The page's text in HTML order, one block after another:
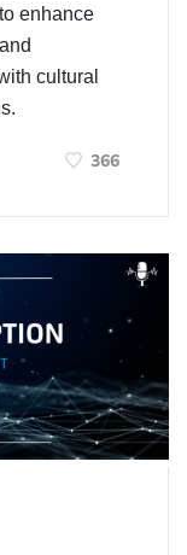
enhance
cultural
366